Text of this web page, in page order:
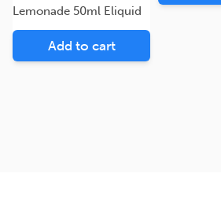
Lemonade 50ml Eliquid
Add to cart